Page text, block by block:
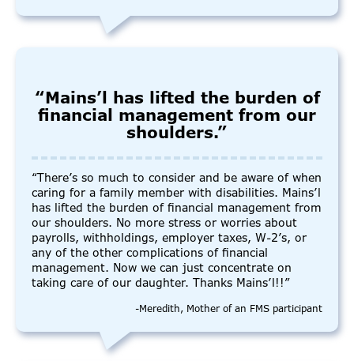
“Mains’l has lifted the burden of
financial management from our
shoulders.”
“There’s so much to consider and be aware of when
caring for a family member with disabilities. Mains’l
has lifted the burden of financial management from
our shoulders. No more stress or worries about
payrolls, withholdings, employer taxes, W-2’s, or
any of the other complications of financial
management. Now we can just concentrate on
taking care of our daughter. Thanks Mains’l!!”
-Meredith, Mother of an FMS participant